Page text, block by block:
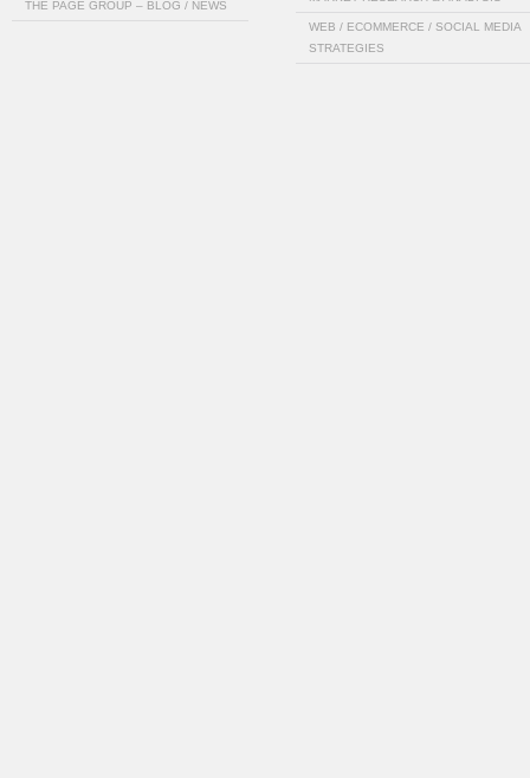
THE PAGE GROUP – BLOG / NEWS
WEB / ECOMMERCE / SOCIAL MEDIA
STRATEGIES